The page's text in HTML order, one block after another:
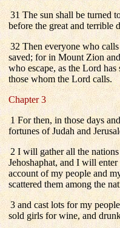
31 The sun shall be turned
before the great and terrible
32 Then everyone who
saved; for in Mount Zion
who escape, as the Lord
those whom the Lord calls.
Chapter 3
1 For then, in those days
fortunes of Judah and
2 I will gather all the
Jehoshaphat, and I will
account of my people and
scattered them among the
3 and cast lots for my
sold girls for wine, and